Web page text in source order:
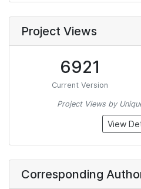
Project Views
6921
Current Version
Project Views by
View
Corresponding